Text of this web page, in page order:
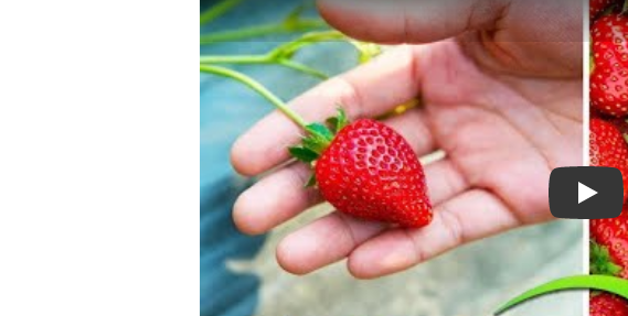
Play